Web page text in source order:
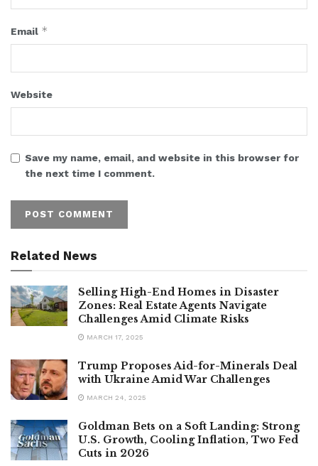
Email *
Website
Save my name, email, and website in this browser for
the next time I comment.
Related News
Selling High-End Homes in Disaster
Zones: Real Estate Agents Navigate
Challenges Amid Climate Risks
MARCH 17, 2025
Trump Proposes Aid-for-Minerals Deal
with Ukraine Amid War Challenges
MARCH 24, 2025
Goldman Bets on a Soft Landing: Strong
U.S. Growth, Cooling Inflation, Two Fed
Cuts in 2026